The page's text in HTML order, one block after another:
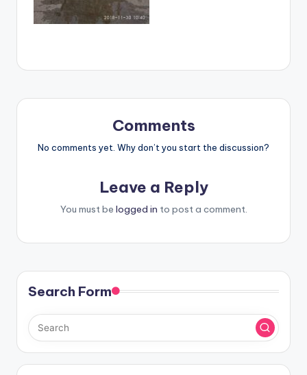
Comments
No comments yet. Why don’t you start the discussion?
Leave a Reply
You must be logged in to post a comment.
Search Form